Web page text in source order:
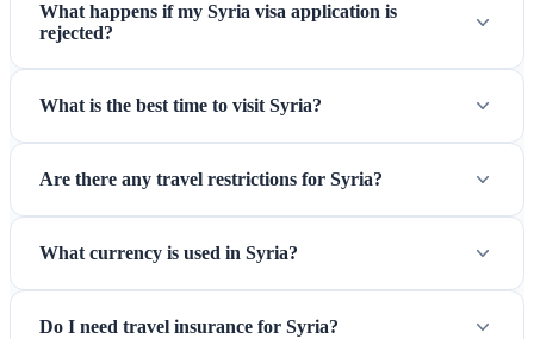
What happens if my Syria visa application is
rejected?
What is the best time to visit Syria?
Are there any travel restrictions for Syria?
What currency is used in Syria?
Do I need travel insurance for Syria?